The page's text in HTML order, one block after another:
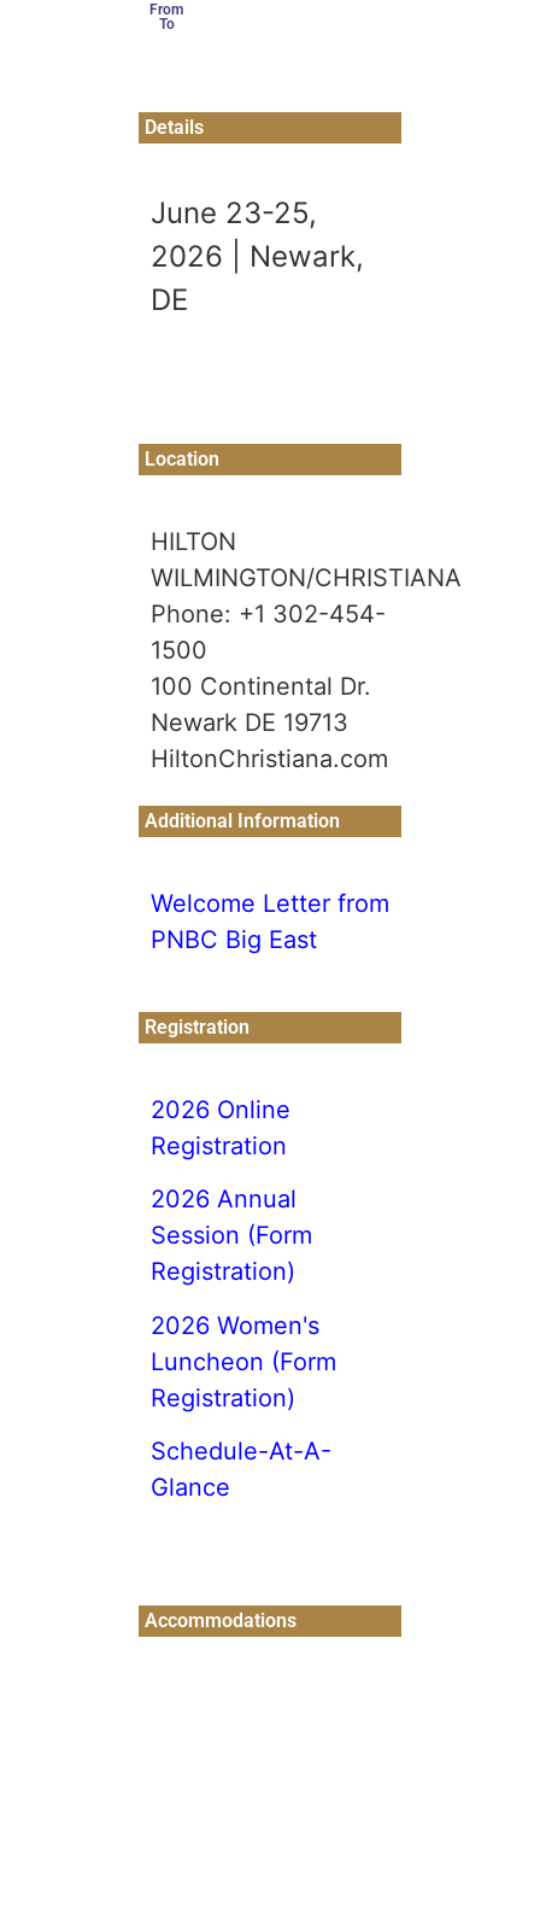
From
To
Details
June 23-25,
2026 | Newark,
DE
Location
HILTON
WILMINGTON/CHRISTIANA
Phone: +1 302-454-
1500
100 Continental Dr.
Newark DE 19713
HiltonChristiana.com
Additional Information
Welcome Letter from
PNBC Big East
Registration
2026 Online
Registration
2026 Annual
Session (Form
Registration)
2026 Women's
Luncheon (Form
Registration)
Schedule-At-A-
Glance
Accommodations